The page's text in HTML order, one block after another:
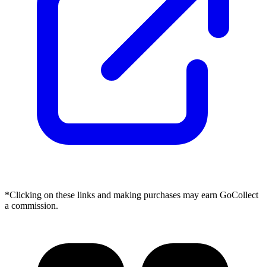
*Clicking on these links and making purchases may earn GoCollect
a commission.